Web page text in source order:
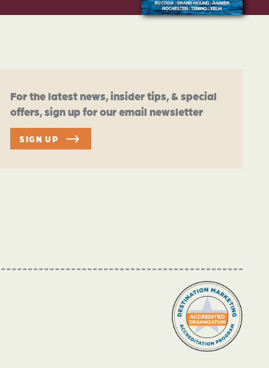
For the latest news, insider tips, & special
offers, sign up for our email newsletter
SIGN UP